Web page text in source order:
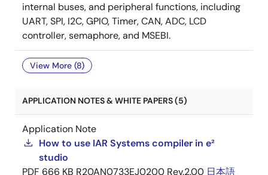
internal buses, and peripheral functions, including
UART, SPI, I2C, GPIO, Timer, CAN, ADC, LCD
controller, semaphore, and MSEBI.
View More (8)
APPLICATION NOTES & WHITE PAPERS (5)
Application Note
How to use IAR Systems compiler in e²
studio
PDF 666 KB R20AN0733EJ0200 Rev.2.00 日本語